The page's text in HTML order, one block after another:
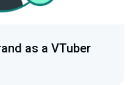
as a VTuber